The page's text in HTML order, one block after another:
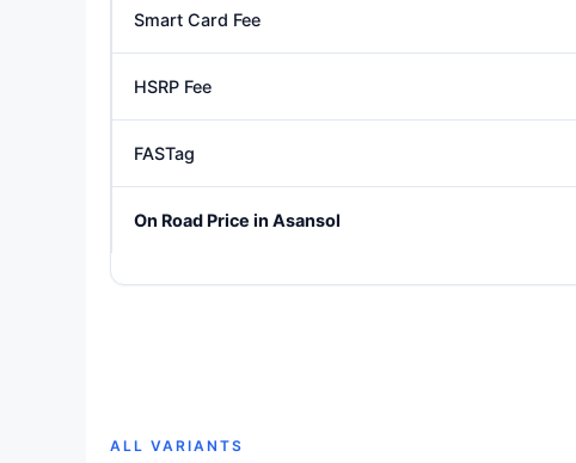
Smart Card Fee
HSRP Fee
FASTag
On Road Price in Asansol
ALL VARIANTS